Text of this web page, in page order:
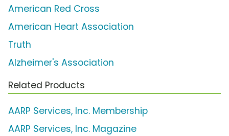
American Red Cross
American Heart Association
Truth
Alzheimer's Association
Related Products
AARP Services, Inc. Membership
AARP Services, Inc. Magazine